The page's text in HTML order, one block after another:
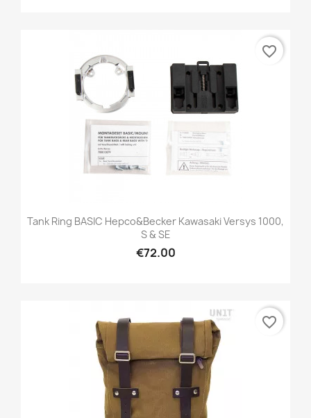
Tank Ring BASIC Hepco&Becker Kawasaki Versys 1000,
S & SE
€72.00
favorite_border
favorite_border